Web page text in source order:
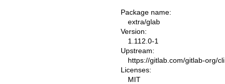
Package name:
extra/glab
Version:
1.112.0-1
Upstream:
https://gitlab.com/gitlab-org/cli
Licenses:
MIT